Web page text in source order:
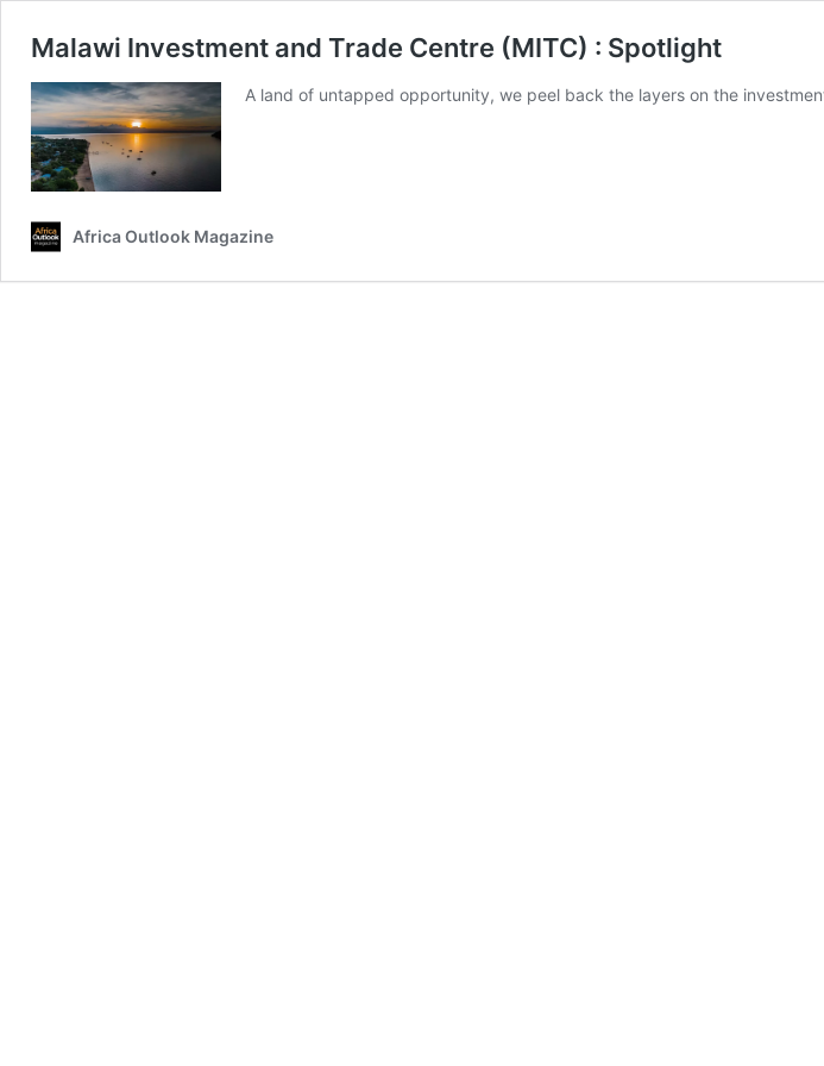
Malawi Investment and Trade Centre (MITC) : Spotlight
A land of untapped opportunity, we peel back the layers on the
Africa Outlook Magazine